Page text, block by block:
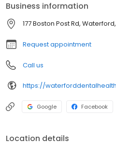
and satisfaction every step of the
Health today to schedule your
dentistry you can count on!
Business information
177 Boston Post Rd,
Request appointment
Call us
https://
Google Facebook
Location details